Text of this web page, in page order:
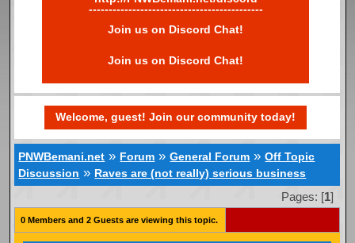
--------------------------------------------
Join us on Discord Chat!
Join us on Discord Chat!
Welcome, guest! Join our community today!
PNWBemani.net » Forum »General Forum »Off Topic
Discussion » Raves are (not really) serious business
Pages: [1]
0 Members and 2 Guests are viewing this topic.